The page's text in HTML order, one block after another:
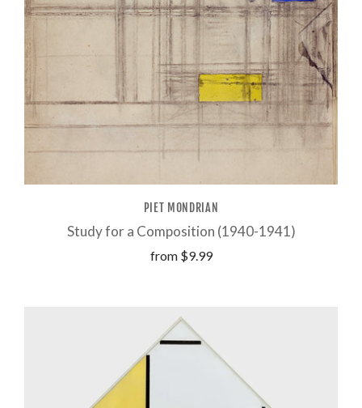
PIET MONDRIAN
Study for a Composition (1940-1941)
from $9.99